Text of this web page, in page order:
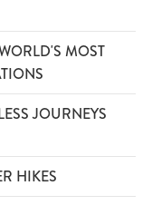
MOST
JOURNEYS
HIKES